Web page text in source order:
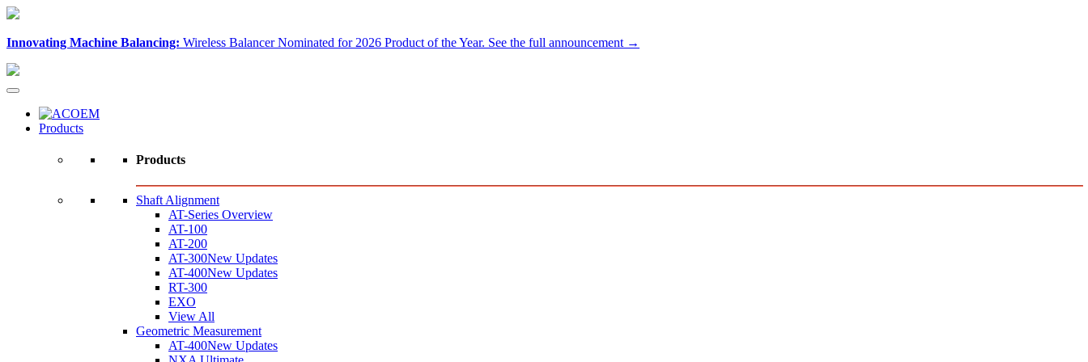
Innovating Machine Balancing: Wireless Balancer Nominated for 2026 Product of the Year. See the full announcement →
Products
Products
Shaft Alignment
AT-Series Overview
AT-100
AT-200
AT-300New Updates
AT-400New Updates
RT-300
EXO
View All
Geometric Measurement
AT-400New Updates